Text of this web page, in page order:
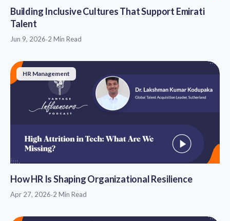
Building Inclusive Cultures That Support Emirati
Talent
Jun 9, 2026·2 Min Read
HR Management
How HR Is Shaping Organizational Resilience
Apr 27, 2026·2 Min Read